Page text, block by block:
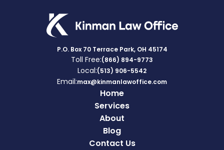
P.O. Box 70 Terrace Park, OH 45174
Toll Free:(866) 894-9773
Local:(513) 906-5542
Email:max@kinmanlawoffice.com
Home
Services
About
Blog
Contact Us